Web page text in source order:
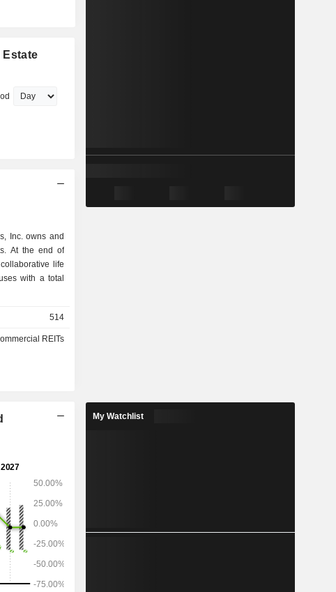
Estate
Inc. owns and
of
life
with a total
514
REITs
My Watchlist